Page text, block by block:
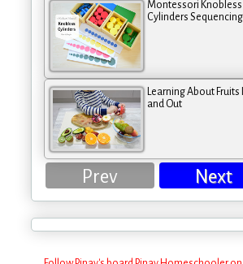
Montessori Knobless
Cylinders Sequencing
Learning About Fruits
and Out
Prev Next